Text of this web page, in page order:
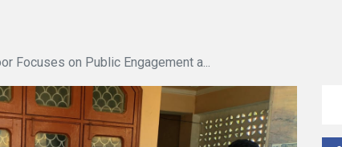
Focuses on Public Engagement a...